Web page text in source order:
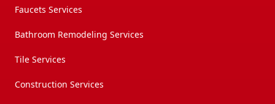
Faucets Services
Bathroom Remodeling Services
Tile Services
Construction Services